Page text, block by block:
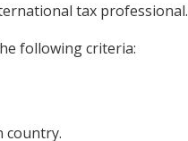
tax professional.
following criteria:
country.